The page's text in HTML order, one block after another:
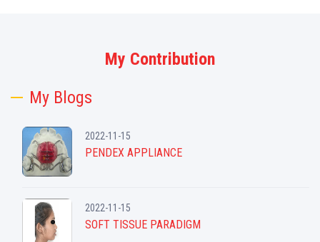
My Contribution
My Blogs
2022-11-15
PENDEX APPLIANCE
2022-11-15
SOFT TISSUE PARADIGM